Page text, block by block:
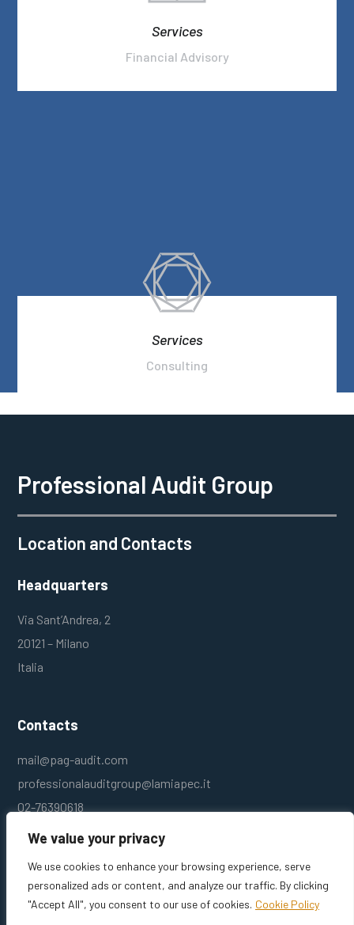
We value your privacy
We use cookies to enhance your browsing experience, serve
personalized ads or content, and analyze our traffic. By clicking
"Accept All", you consent to our use of cookies. Cookie Policy
Services
Financial Advisory
Services
Consulting
Professional Audit Group
Location and Contacts
Headquarters
Via Sant’Andrea, 2
20121 – Milano
Italia
Contacts
mail@pag-audit.com
professionalauditgroup@lamiapec.it
02-76390618
Professional Audit Group srl – P.I. 10784210154 © – Designed